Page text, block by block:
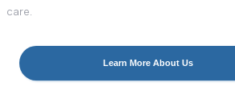
care.
Learn More About Us